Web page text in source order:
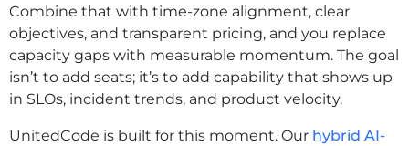
Combine that with time-zone alignment, clear
objectives, and transparent pricing, and you replace
capacity gaps with measurable momentum. The goal
isn’t to add seats; it’s to add capability that shows up
in SLOs, incident trends, and product velocity.
UnitedCode is built for this moment. Our hybrid AI-